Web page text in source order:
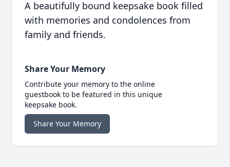
A beautifully bound keepsake book filled
with memories and condolences from
family and friends.
Share Your Memory
Contribute your memory to the online
guestbook to be featured in this unique
keepsake book.
Share Your Memory